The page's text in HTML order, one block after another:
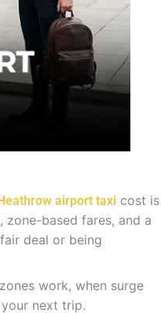
Heathrow airport taxi cost is
based fares, and a
deal or being
work, when surge
next trip.